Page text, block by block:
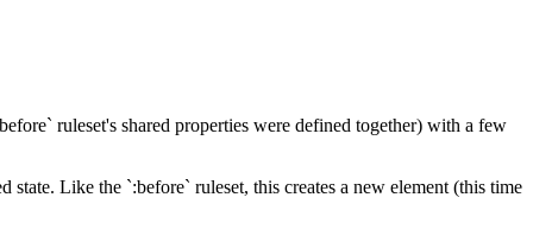
ruleset's shared properties were defined together) with a few
Like the `:before` ruleset, this creates a new element (this time